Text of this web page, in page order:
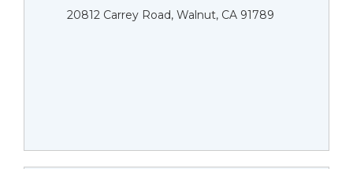
20812 Carrey Road, Walnut, CA 91789